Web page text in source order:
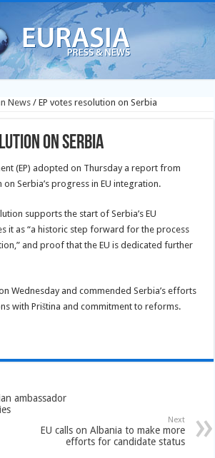
News / EP votes resolution on Serbia
on Serbia
(EP) adopted on Thursday a report from
Serbia’s progress in EU integration.
supports the start of Serbia’s EU
it as “a historic step forward for the process
and proof that the EU is dedicated further
Wednesday and commended Serbia’s efforts
with Priština and commitment to reforms.
ambassador
Next
EU calls on Albania to make more
efforts for candidate status